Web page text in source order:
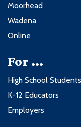
Moorhead
Wadena
Online
For ...
High School Students
K-12 Educators
Employers